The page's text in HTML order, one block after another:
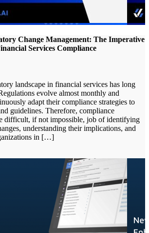
Change Management: The Imperative
Services Compliance
landscape in financial services has long
evolve almost monthly and
adapt their compliance strategies to
guidelines. Therefore, compliance
difficult, if not impossible, job of identifying
understanding their implications, and
in […]